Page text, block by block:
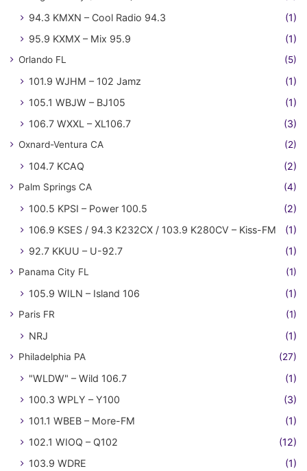
94.3 KMXN – Cool Radio 94.3
(1)
95.9 KXMX – Mix 95.9
(1)
Orlando FL (5)
101.9 WJHM – 102 Jamz
(1)
105.1 WBJW – BJ105
(1)
106.7 WXXL – XL106.7
(3)
Oxnard-Ventura CA (2)
104.7 KCAQ (2)
Palm Springs CA (4)
100.5 KPSI – Power 100.5
(2)
106.9 KSES / 94.3 K232CX / 103.9 K280CV – Kiss-FM
(1)
92.7 KKUU – U-92.7
(1)
Panama City FL (1)
105.9 WILN – Island 106 (1)
Paris FR (1)
NRJ (1)
Philadelphia PA (27)
"WLDW" – Wild 106.7
(1)
100.3 WPLY – Y100
(3)
101.1 WBEB – More-FM
(1)
102.1 WIOQ – Q102
(12)
103.9 WDRE
(1)